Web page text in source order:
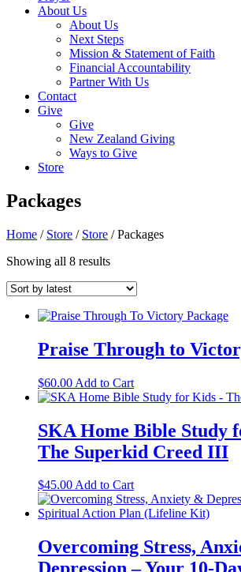
About Us
About Us
Next Steps
Mission & Statement of Faith
Financial Accountability
Partner With Us
Contact
Give
Give
New Zealand Giving
Ways to Give
Store
Packages
Home / Store / Store /Packages
Showing all 8 resultsSorted
latest
Praise Through to
$60.00 Add to Cart
SKA Home Bible Study
The Superkid Creed III
$45.00Add to Cart
Overcoming Stress,